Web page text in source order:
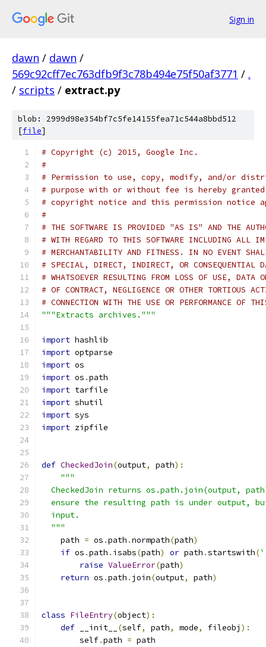
Sign in
dawn / dawn /
569c92cff7ec763dfb9f3c78b494e75f50af3771 / .
/ scripts / extract.py
blob: 2999d98e354bf7c5fe14155fea71c544a8bbd512
[file]
# Copyright (c) 2015, Google Inc.
#
# Permission to use, copy, modify, and/or
# purpose with or without fee is hereby
# copyright notice and this permission notice
#
# THE SOFTWARE IS PROVIDED "AS IS" AND THE
# WITH REGARD TO THIS SOFTWARE INCLUDING ALL
# MERCHANTABILITY AND FITNESS. IN NO EVENT
# SPECIAL, DIRECT, INDIRECT, OR CONSEQUENTIAL
# WHATSOEVER RESULTING FROM LOSS OF USE, DATA
# OF CONTRACT, NEGLIGENCE OR OTHER TORTIOUS
# CONNECTION WITH THE USE OR PERFORMANCE OF
"""Extracts archives."""
import hashlib
import optparse
import os
import os .path
import tarfile
import shutil
import sys
import zipfile
def CheckedJoin(output, path):
"""
CheckedJoin returns os.path.join(output,
ensure the resulting path is under output,
  input.
  """
    path
= os .path .normpath(path)
if os .path . isabs(path) or path .startswith(
raise ValueError(path)
return os .path . join(output, path)
class FileEntry(object):
def __init__ (self, path, mode, fileobj ):
        self
.path = path